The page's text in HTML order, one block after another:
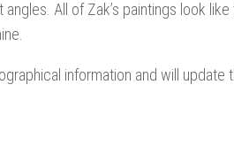
All of Zak’s paintings look
information and will update